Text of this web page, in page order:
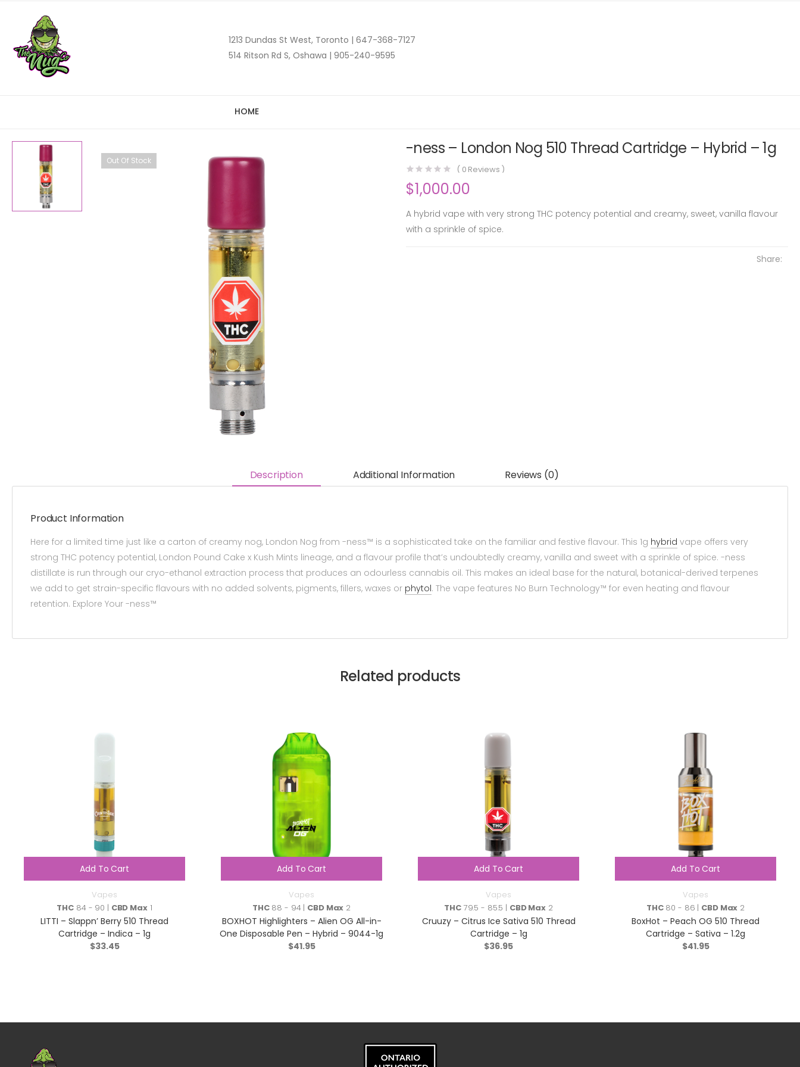
1213 Dundas St West, Toronto | 647-368-7127
514 Ritson Rd S, Oshawa | 905-240-9595
HOME
Out Of Stock
-ness – London Nog 510 Thread Cartridge – Hybrid – 1g
( 0 Reviews )
$1,000.00
A hybrid vape with very strong THC potency potential and creamy, sweet, vanilla flavour
with a sprinkle of spice.
Share:
Description Additional Information Reviews (0)
Product Information
Here for a limited time just like a carton of creamy nog, London Nog from -ness™ is a sophisticated take on the familiar and festive flavour. This 1g hybrid vape offers very
strong THC potency potential, London Pound Cake x Kush Mints lineage, and a flavour profile that’s undoubtedly creamy, vanilla and sweet with a sprinkle of spice. -ness
distillate is run through our cryo-ethanol extraction process that produces an odourless cannabis oil. This makes an ideal base for the natural, botanical-derived terpenes
we add to get strain-specific flavours with no added solvents, pigments, fillers, waxes or phytol. The vape features No Burn Technology™ for even heating and flavour
retention. Explore Your -ness™
Related products
Add To Cart
Vapes
THC 84 - 90 | CBD Max1
LITTI – Slappn’ Berry 510 Thread
Cartridge – Indica – 1g
$33.45
Add To Cart
Vapes
THC88 - 94 | CBD Max 2
BOXHOT Highlighters – Alien OG All-in-
One Disposable Pen – Hybrid – 9044-1g
$41.95
Add To Cart
Vapes
THC79.5 - 85.5 | CBD Max 2
Cruuzy – Citrus Ice Sativa 510 Thread
Cartridge – 1g
$36.95
Add To Cart
Vapes
THC80 - 86 | CBD Max 2
BoxHot – Peach OG 510 Thread
Cartridge – Sativa – 1.2g
$41.95